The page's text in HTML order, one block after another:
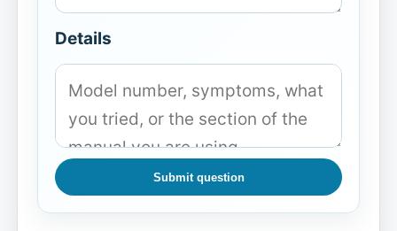
Details
Submit question